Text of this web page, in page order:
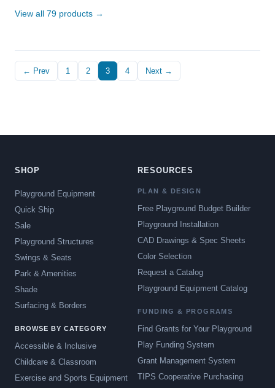
View all 79 products →
← Prev 1 2 3 4 Next →
SHOP
Playground Equipment
Quick Ship
Sale
Playground Structures
Swings & Seats
Park & Amenities
Shade
Surfacing & Borders
BROWSE BY CATEGORY
Accessible & Inclusive
Childcare & Classroom
Exercise and Sports Equipment
RESOURCES
PLAN & DESIGN
Free Playground Budget Builder
Playground Installation
CAD Drawings & Spec Sheets
Color Selection
Request a Catalog
Playground Equipment Catalog
FUNDING & PROGRAMS
Find Grants for Your Playground
Play Funding System
Grant Management System
TIPS Cooperative Purchasing